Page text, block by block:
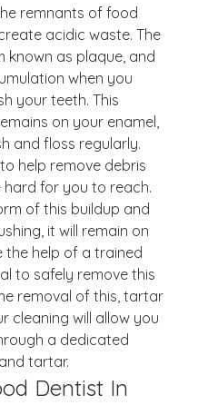
remnants of food
acidic waste. The
known as plaque, and
when you
your teeth. This
on your enamel,
and floss regularly.
help remove debris
for you to reach.
of this buildup and
it will remain on
the help of a trained
to safely remove this
removal of this, tartar
cleaning will allow you
a dedicated
tartar.
Dentist In